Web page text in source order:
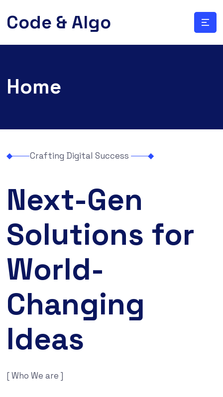
Code & Algo
Home
Crafting Digital Success
Next-Gen
Solutions for
World-
Changing
Ideas
[ Who We are ]